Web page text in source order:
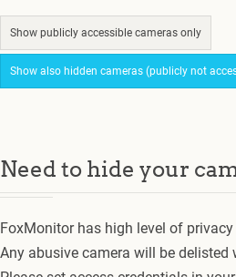
Show publicly accessible cameras only
Show also hidden cameras (publicly not
Need to hide your
FoxMonitor has high level of
Any abusive camera will be